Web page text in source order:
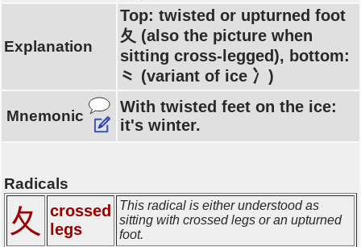
Explanation
Top: twisted or upturned foot
夂 (also the picture when
sitting cross-legged), bottom:
⺀ (variant of ice 冫)
Mnemonic
With twisted feet on the ice:
it's winter.
Radicals
夂
crossed
legs
This radical is either understood as
sitting with crossed legs or an upturned
foot.